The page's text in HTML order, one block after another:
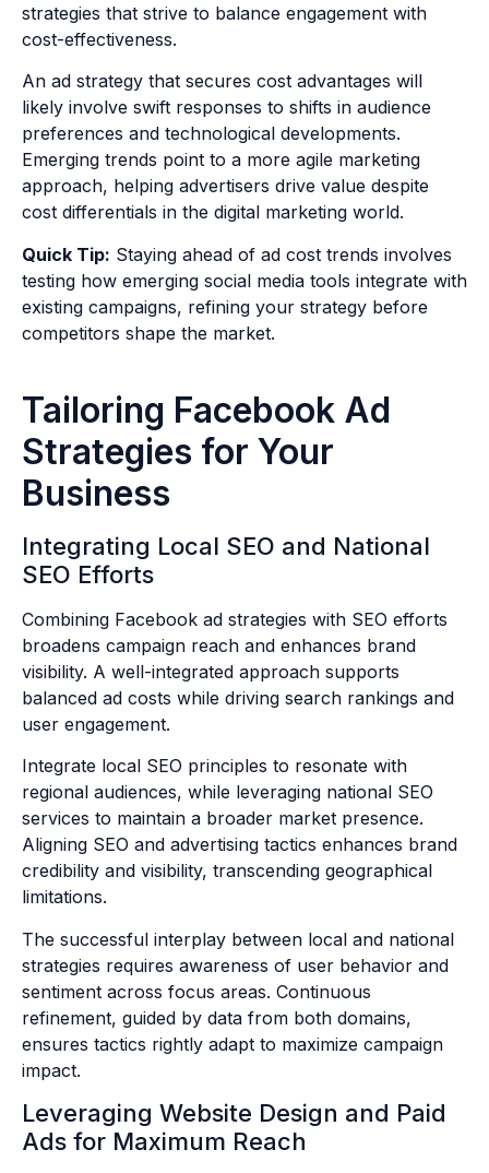
strategies that strive to balance engagement with
cost-effectiveness.
An ad strategy that secures cost advantages will
likely involve swift responses to shifts in audience
preferences and technological developments.
Emerging trends point to a more agile marketing
approach, helping advertisers drive value despite
cost differentials in the digital marketing world.
Quick Tip: Staying ahead of ad cost trends involves
testing how emerging social media tools integrate with
existing campaigns, refining your strategy before
competitors shape the market.
Tailoring Facebook Ad
Strategies for Your
Business
Integrating Local SEO and National
SEO Efforts
Combining Facebook ad strategies with SEO efforts
broadens campaign reach and enhances brand
visibility. A well-integrated approach supports
balanced ad costs while driving search rankings and
user engagement.
Integrate local SEO principles to resonate with
regional audiences, while leveraging national SEO
services to maintain a broader market presence.
Aligning SEO and advertising tactics enhances brand
credibility and visibility, transcending geographical
limitations.
The successful interplay between local and national
strategies requires awareness of user behavior and
sentiment across focus areas. Continuous
refinement, guided by data from both domains,
ensures tactics rightly adapt to maximize campaign
impact.
Leveraging Website Design and Paid
Ads for Maximum Reach